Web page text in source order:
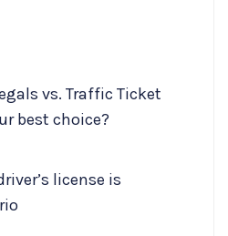
vs. Traffic Ticket
best choice?
license is